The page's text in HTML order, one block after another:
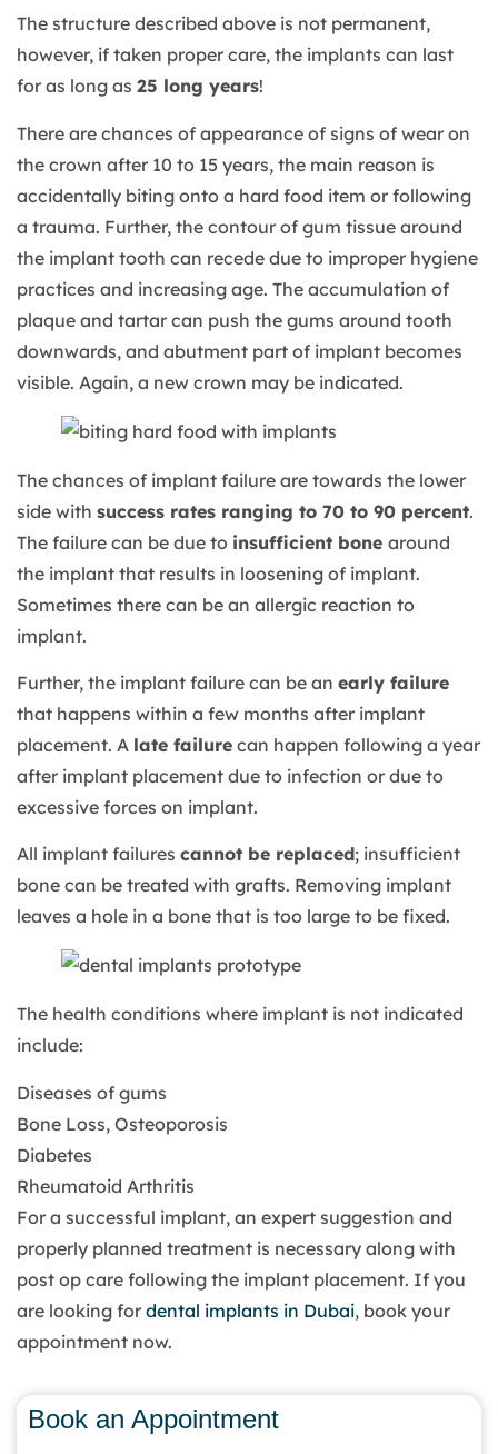
The structure described above is not permanent,
however, if taken proper care, the implants can last
for as long as 25 long years!
There are chances of appearance of signs of wear on
the crown after 10 to 15 years, the main reason is
accidentally biting onto a hard food item or following
a trauma. Further, the contour of gum tissue around
the implant tooth can recede due to improper hygiene
practices and increasing age. The accumulation of
plaque and tartar can push the gums around tooth
downwards, and abutment part of implant becomes
visible. Again, a new crown may be indicated.
The chances of implant failure are towards the lower
side with success rates ranging to 70 to 90 percent.
The failure can be due to insufficient bone around
the implant that results in loosening of implant.
Sometimes there can be an allergic reaction to
implant.
Further, the implant failure can be an early failure
that happens within a few months after implant
placement. A late failure can happen following a year
after implant placement due to infection or due to
excessive forces on implant.
All implant failures cannot be replaced; insufficient
bone can be treated with grafts. Removing implant
leaves a hole in a bone that is too large to be fixed.
The health conditions where implant is not indicated
include:
Diseases of gums
Bone Loss, Osteoporosis
Diabetes
Rheumatoid Arthritis
For a successful implant, an expert suggestion and
properly planned treatment is necessary along with
post op care following the implant placement. If you
are looking for dental implants in Dubai, book your
appointment now.
Book an Appointment